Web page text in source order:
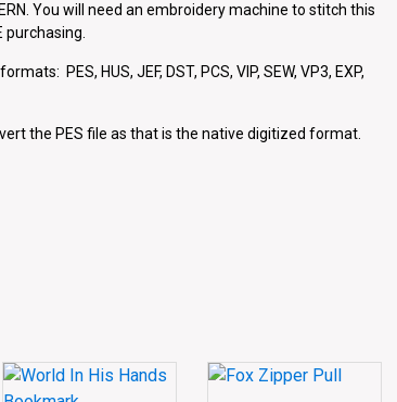
You will need an embroidery machine to stitch this
purchasing.
PES, HUS, JEF, DST, PCS, VIP, SEW, VP3, EXP,
the PES file as that is the native digitized format.